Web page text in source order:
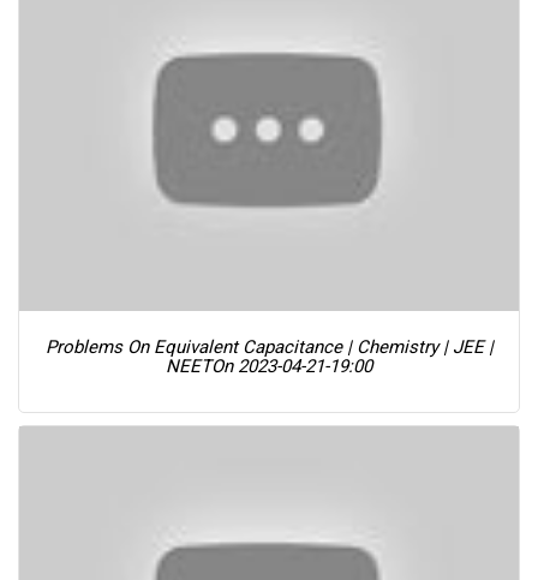
Problems On Equivalent Capacitance | Chemistry | JEE |
NEETOn 2023-04-21-19:00